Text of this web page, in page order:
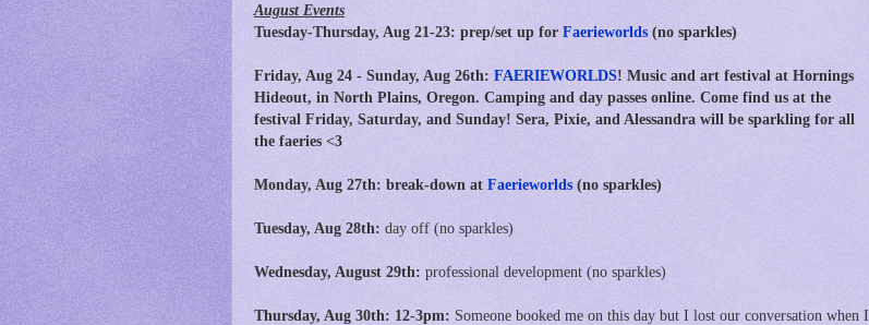
August Events
Tuesday-Thursday, Aug 21-23: prep/set up for Faerieworlds (no sparkles)
Friday, Aug 24 - Sunday, Aug 26th: FAERIEWORLDS! Music and art festival at Hornings
Hideout, in North Plains, Oregon. Camping and day passes online. Come find us at the
festival Friday, Saturday, and Sunday! Sera, Pixie, and Alessandra will be sparkling for all
the faeries <3
Monday, Aug 27th: break-down at Faerieworlds (no sparkles)
Tuesday, Aug 28th: day off (no sparkles)
Wednesday, August 29th: professional development (no sparkles)
Thursday, Aug 30th: 12-3pm: Someone booked me on this day but I lost our conversation when I